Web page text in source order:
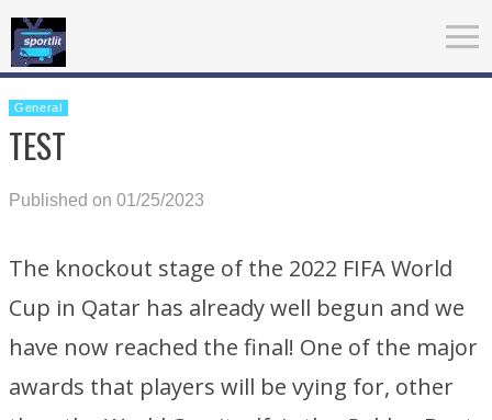
General
TEST
Published on 01/25/2023
The knockout stage of the 2022 FIFA World
Cup in Qatar has already well begun and we
have now reached the final! One of the major
awards that players will be vying for, other